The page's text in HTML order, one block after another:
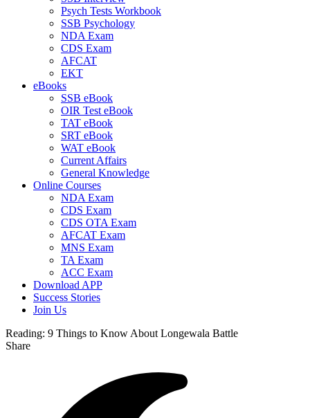
Psych Tests Workbook
SSB Psychology
NDA Exam
CDS Exam
AFCAT
EKT
eBooks
SSB eBook
OIR Test eBook
TAT eBook
SRT eBook
WAT eBook
Current Affairs
General Knowledge
Online Courses
NDA Exam
CDS Exam
CDS OTA Exam
AFCAT Exam
MNS Exam
TA Exam
ACC Exam
Download APP
Success Stories
Join Us
Reading: 9 Things to Know About Longewala Battle
Share